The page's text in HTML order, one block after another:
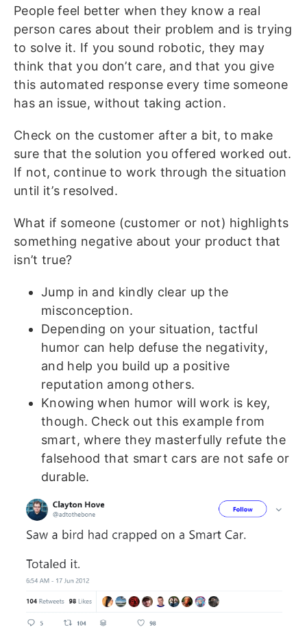
People feel better when they know a real
person cares about their problem and is trying
to solve it. If you sound robotic, they may
think that you don’t care, and that you give
this automated response every time someone
has an issue, without taking action.
Check on the customer after a bit, to make
sure that the solution you offered worked out.
If not, continue to work through the situation
until it’s resolved.
What if someone (customer or not) highlights
something negative about your product that
isn’t true?
Jump in and kindly clear up the
misconception.
Depending on your situation, tactful
humor can help defuse the negativity,
and help you build up a positive
reputation among others.
Knowing when humor will work is key,
though. Check out this example from
smart, where they masterfully refute the
falsehood that smart cars are not safe or
durable.